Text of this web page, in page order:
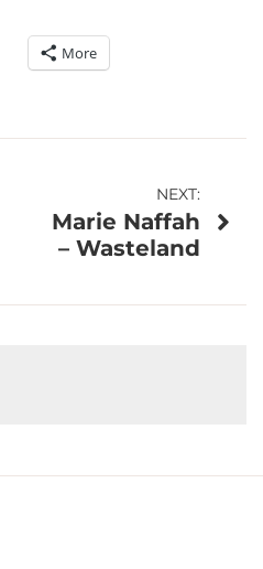
More
NEXT:
Marie Naffah
– Wasteland